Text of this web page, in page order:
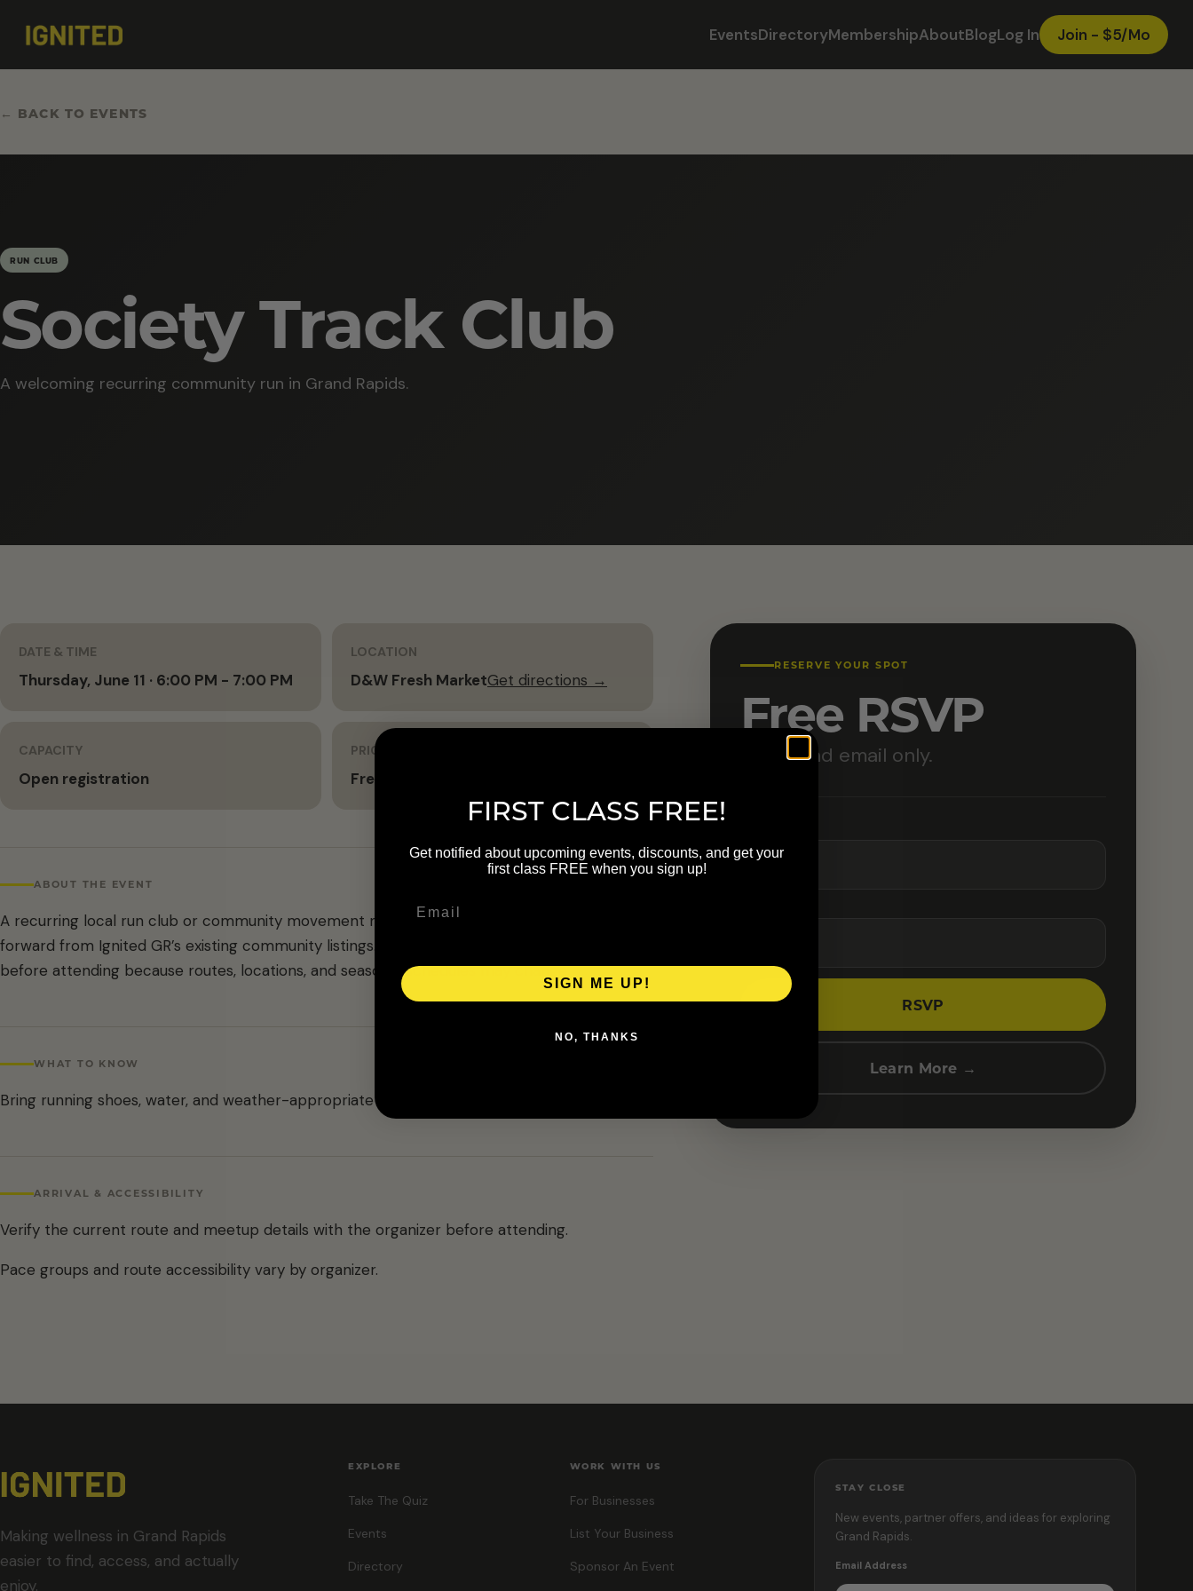
EventsDirectoryMembershipAboutBlogLog In Join - $5/Mo
← BACK TO EVENTS
RUN CLUB
Society Track Club
A welcoming recurring community run in Grand Rapids.
DATE & TIME
Thursday, June 11 · 6:00 PM - 7:00 PM
LOCATION
D&W Fresh MarketGet directions →
CAPACITY
Open registration
PRICING
Free
ABOUT THE EVENT
A recurring local run club or community movement meetup. Schedule details were carried
forward from Ignited GR’s existing community listings. Check the linked organizer page
before attending because routes, locations, and seasonal schedules may change.
WHAT TO KNOW
Bring running shoes, water, and weather-appropriate layers.
ARRIVAL & ACCESSIBILITY
Verify the current route and meetup details with the organizer before attending.
Pace groups and route accessibility vary by organizer.
RESERVE YOUR SPOT
Free RSVP
Name and email only.
RSVP
Learn More →
Making wellness in Grand Rapids
easier to find, access, and actually
enjoy.
EXPLORE
Take The Quiz
Events
Directory
WORK WITH US
For Businesses
List Your Business
Sponsor An Event
STAY CLOSE
New events, partner offers, and ideas for exploring
Grand Rapids.
Email Address
FIRST CLASS FREE!
Get notified about upcoming events, discounts, and get your
first class FREE when you sign up!
SIGN ME UP!
NO, THANKS